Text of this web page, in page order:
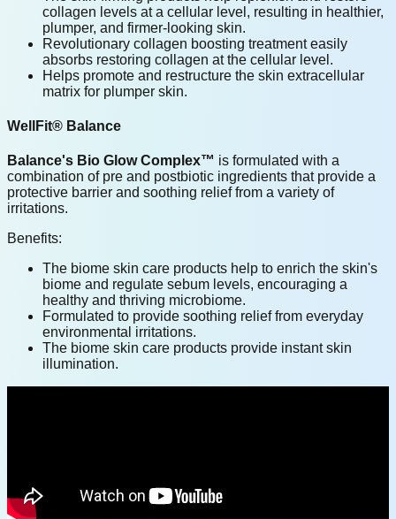
collagen levels at a cellular level, resulting in healthier,
plumper, and firmer-looking skin.
Revolutionary collagen boosting treatment easily
absorbs restoring collagen at the cellular level.
Helps promote and restructure the skin extracellular
matrix for plumper skin.
WellFit® Balance
Balance's Bio Glow Complex™ is formulated with a
combination of pre and postbiotic ingredients that provide a
protective barrier and soothing relief from a variety of
irritations.
Benefits:
The biome skin care products help to enrich the skin's
biome and regulate sebum levels, encouraging a
healthy and thriving microbiome.
Formulated to provide soothing relief from everyday
environmental irritations.
The biome skin care products provide instant skin
illumination.